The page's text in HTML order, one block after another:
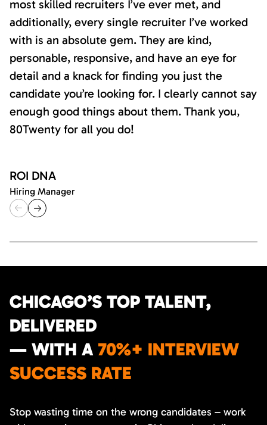
most skilled recruiters I’ve ever met, and
additionally, every single recruiter I’ve worked
with is an absolute gem. They are kind,
personable, responsive, and have an eye for
detail and a knack for finding you just the
candidate you’re looking for. I clearly cannot say
enough good things about them. Thank you,
80Twenty for all you do!
ROI DNA
Hiring Manager
CHICAGO’S TOP TALENT,
DELIVERED
— WITH A 70%+ INTERVIEW
SUCCESS RATE
Stop wasting time on the wrong candidates – work